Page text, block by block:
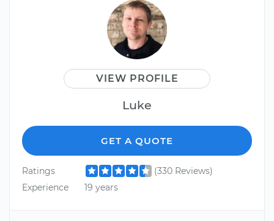
VIEW PROFILE
Luke
GET A QUOTE
Ratings
(330 Reviews)
Experience
19 years